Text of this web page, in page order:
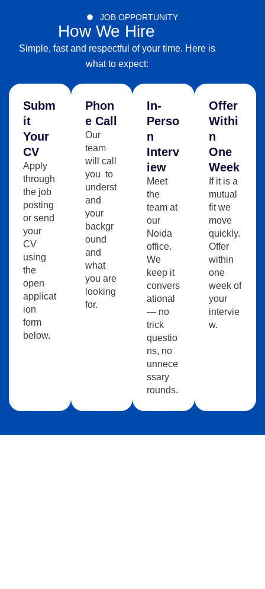
JOB OPPORTUNITY
How We Hire
Simple, fast and respectful of your time. Here is
what to expect:
Subm
It
Your
CV
Apply
through
the job
posting
or send
your
CV
using
the
open
applicat
ion
form
below.
Phon
E Call
Our
team
will call
you to
underst
and
your
backgr
ound
and
what
you are
looking
for.
In-
Perso
N
Interv
Iew
Meet
the
team at
our
Noida
office.
We
keep it
convers
ational
— no
trick
questio
ns, no
unnece
ssary
rounds.
Offer
Withi
N
One
Week
If it is a
mutual
fit we
move
quickly.
Offer
within
one
week of
your
intervie
w.